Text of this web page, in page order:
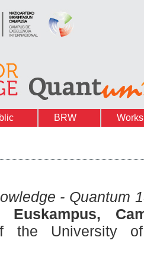
BRW
- Quantum
Euskampus,
the University